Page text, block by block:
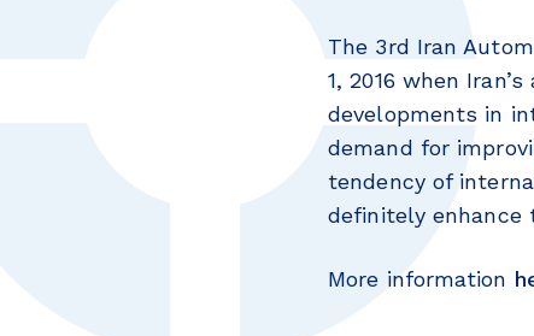
The 3rd Iran
1, 2016 when
developments in
demand for
tendency of
definitely enhance
More information